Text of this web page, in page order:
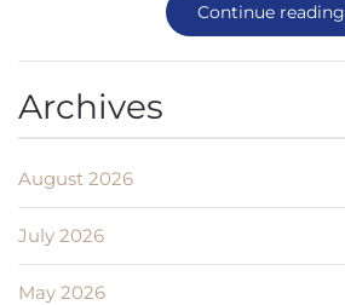
Continue reading
Archives
August 2026
July 2026
May 2026